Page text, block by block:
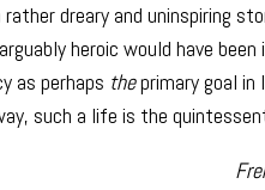
rather dreary and uninspiring
heroic would have
as perhaps theprimary goal in
such a life is the